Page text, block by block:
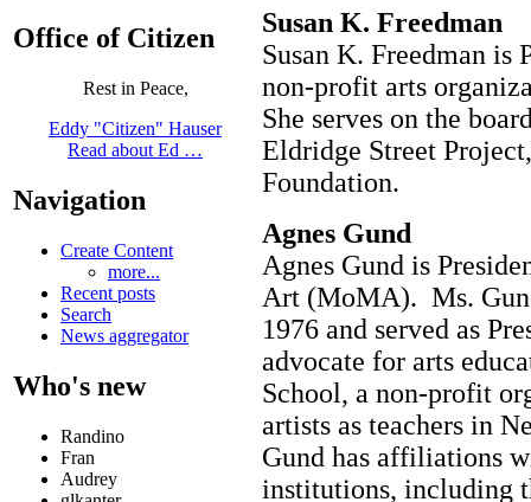
Office of Citizen
Rest in Peace,
Eddy "Citizen" Hauser
Read about Ed …
Navigation
Create Content
more...
Recent posts
Search
News aggregator
Who's new
Randino
Fran
Audrey
Susan K. Freedman
Susan K. Freedman is
non-profit arts
She serves on the
Eldridge Street
Foundation.
Agnes Gund
Agnes Gund is
Art (MoMA). Ms.
1976 and served as
advocate for arts
School, a non-profit
artists as teachers in
Gund has affiliations
institutions, including